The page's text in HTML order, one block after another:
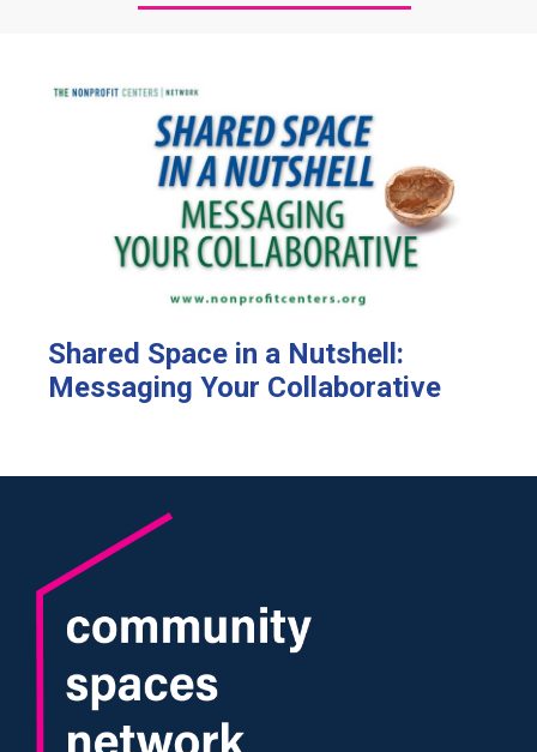
Shared Space in a Nutshell:
Messaging Your Collaborative